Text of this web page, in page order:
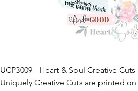
UCP3009 - Heart & Soul Creative Cuts
Uniquely Creative Cuts are printed